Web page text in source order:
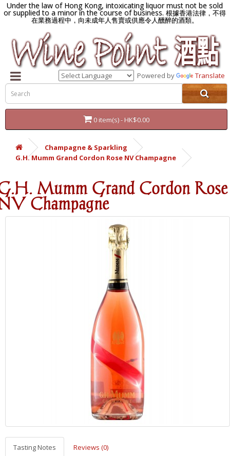
Under the law of Hong Kong, intoxicating liquor must not be sold
or supplied to a minor in the course of business.根據香港法律，不得
在業務過程中，向未成年人售賣或供應令人醺醉的酒類。
Powered by Translate
0 item(s) - HK$0.00
Champagne & Sparkling
G.H. Mumm Grand Cordon Rose NV Champagne
Mumm Grand Cordon Rose
Champagne
Tasting Notes Reviews (0)